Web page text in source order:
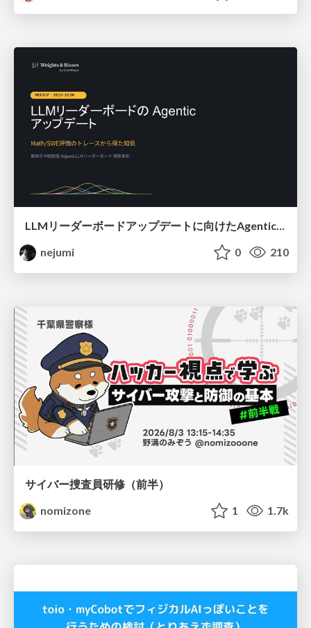
nejumi
0 210
サイバー捜査員研修（前半）
nomizone
1 1.7k